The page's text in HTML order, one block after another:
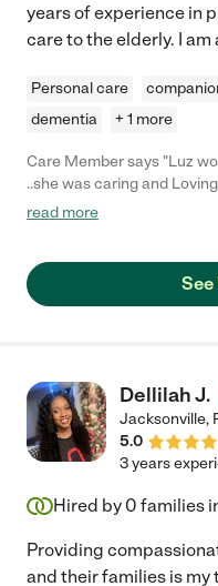
years of experience in
care to the elderly. I
Personal care
dementia
+ 1 more
Care Member says "Luz
..she was caring and
and her Home ."
read more
See
Dellilah J.
Jacksonville,
5.0
3 years
Hired by 0 families
Providing
and their families is